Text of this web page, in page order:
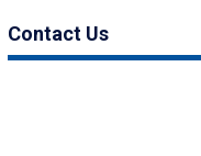
Contact Us